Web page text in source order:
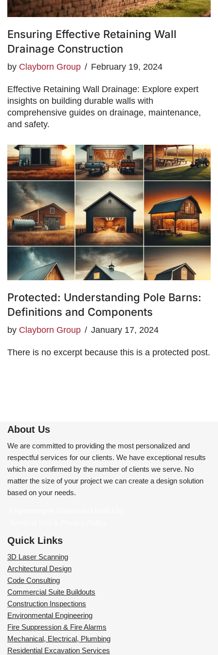
Ensuring Effective Retaining Wall
Drainage Construction
by Clayborn Group February 19, 2024
Effective Retaining Wall Drainage: Explore expert
insights on building durable walls with
comprehensive guides on drainage, maintenance,
and safety.
Protected: Understanding Pole Barns:
Definitions and Components
by Clayborn Group January 17, 2024
There is no excerpt because this is a protected post.
About Us
We are committed to providing the most personalized and
respectful services for our clients. We have exceptional results
which are confirmed by the number of clients we serve. No
matter the size of your project we can create a design solution
based on your needs.
Quick Links
3D Laser Scanning
Architectural Design
Code Consulting
Commercial Suite Buildouts
Construction Inspections
Environmental Engineering
Fire Suppression & Fire Alarms
Mechanical, Electrical, Plumbing
Residential Excavation Services